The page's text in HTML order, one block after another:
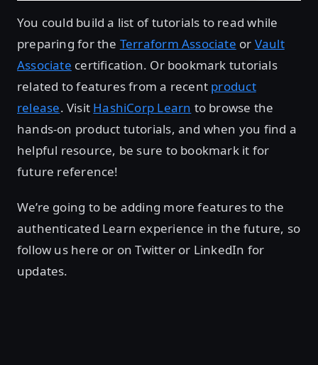
You could build a list of tutorials to read while
preparing for the Terraform Associate or Vault
Associate certification. Or bookmark tutorials
related to features from a recent product
release. Visit HashiCorp Learn to browse the
hands-on product tutorials, and when you find a
helpful resource, be sure to bookmark it for
future reference!
We’re going to be adding more features to the
authenticated Learn experience in the future, so
follow us here or on Twitter or LinkedIn for
updates.